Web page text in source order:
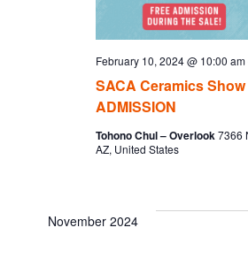
SACA Ceramics
ADMISSION
February 10, 2024 @ 10:00 am
Tohono Chul – Overlook7366
AZ, United States
November 2024